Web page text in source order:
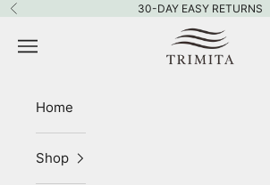
Skip to content
Previous 30-DAY EASY RETURNS
Navigation menu
Home
Shop